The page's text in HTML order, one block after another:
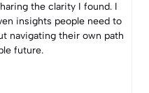
the clarity I found. I
insights people need to
navigating their own path
future.